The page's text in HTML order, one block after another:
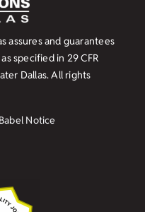
assures and guarantees
specified in 29 CFR
Dallas. All rights
Babel Notice